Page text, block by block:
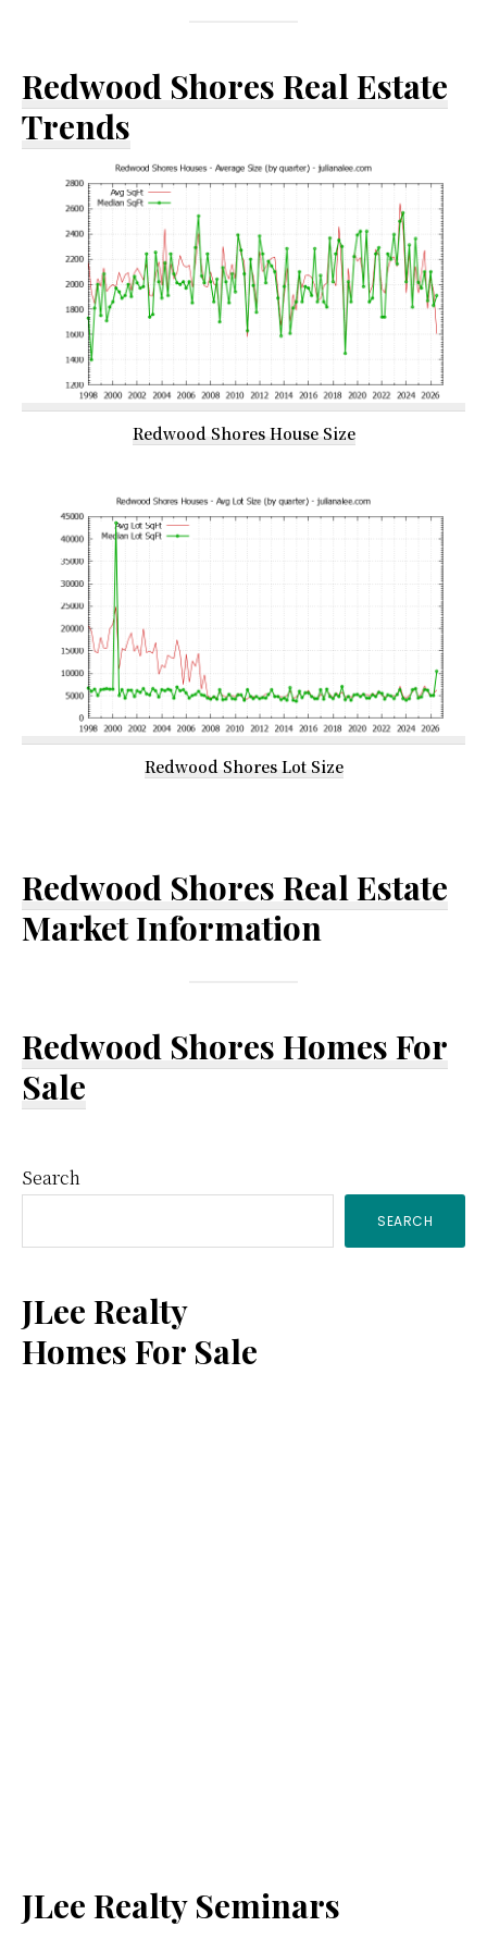
Redwood Shores Real Estate
Trends
Redwood Shores House Size
Redwood Shores Lot Size
Redwood Shores Real Estate
Market Information
Redwood Shores Homes For
Sale
Primary
Sidebar
Search
SEARCH
JLee Realty
Homes For Sale
JLee Realty Seminars